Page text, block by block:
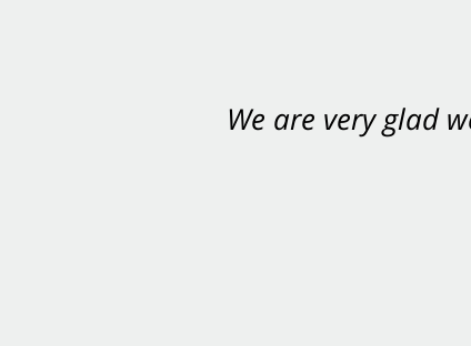
We are very glad
You want